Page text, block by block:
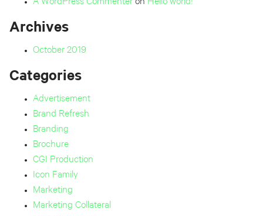
A WordPress Commenter on Hello world!
Archives
October 2019
Categories
Advertisement
Brand Refresh
Branding
Brochure
CGI Production
Icon Family
Marketing
Marketing Collateral